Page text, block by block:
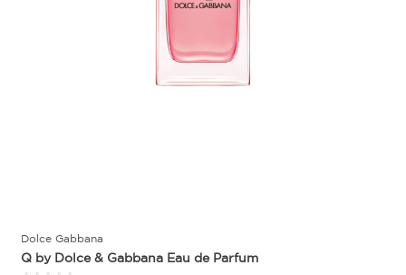
Dolce Gabbana
Q by Dolce & Gabbana Eau de Parfum